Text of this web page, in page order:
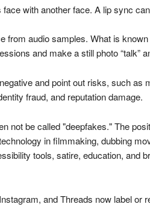
with another face. A lip sync
from audio samples. What is
and make a still photo “talk”
and point out risks, such as
fraud, and reputation damage.
not be called "deepfakes." The
in filmmaking, dubbing
tools, satire, education, and
and Threads now label or